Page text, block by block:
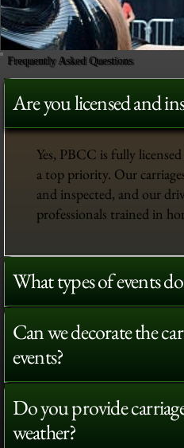
Frequently Asked Questions
Are you licensed and
Yes, PBCC is fully
a top priority. Our
and inspected, and our
professionals trained in
What types of events
Can we decorate the
events?
Do you provide
weather?